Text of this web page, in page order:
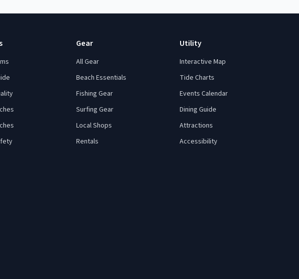
Gear
All Gear
Beach Essentials
Fishing Gear
Surfing Gear
Local Shops
Rentals
Utility
Interactive Map
Tide Charts
Events Calendar
Dining Guide
Attractions
Accessibility